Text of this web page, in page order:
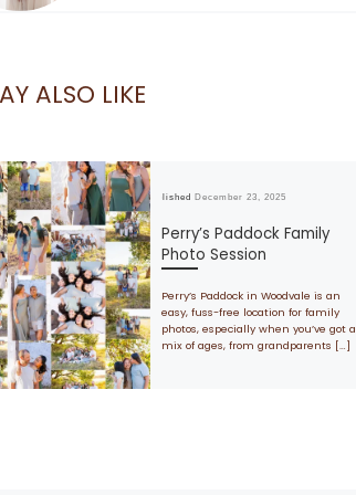
ALSO LIKE
Published December 23, 2025
Perry’s Paddock Family
Photo Session
Perry’s Paddock in Woodvale is an
easy, fuss-free location for family
photos, especially when you’ve got a
mix of ages, from grandparents […]